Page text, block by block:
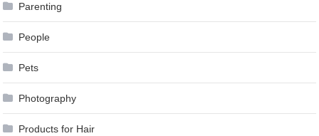
Parenting
People
Pets
Photography
Products for Hair